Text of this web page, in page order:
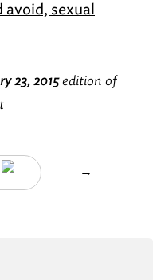
avoid, sexual
23, 2015edition of
→